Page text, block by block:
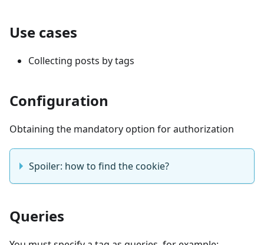
Use cases
Collecting posts by tags
Configuration
Obtaining the mandatory option for authorization
Spoiler: how to find the cookie?
Queries